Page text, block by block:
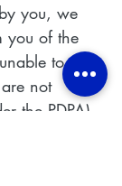
you, we
you of the
to do
not
the PDPA).